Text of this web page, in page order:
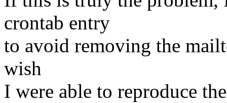
crontab entry
to avoid removing the
wish
I were able to reproduce